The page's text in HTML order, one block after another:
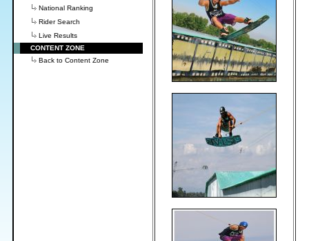
National Ranking
Rider Search
Live Results
CONTENT ZONE
Back to Content Zone